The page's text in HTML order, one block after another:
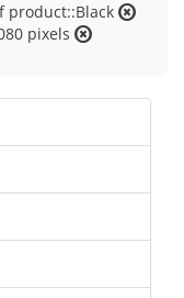
product::Black
pixels